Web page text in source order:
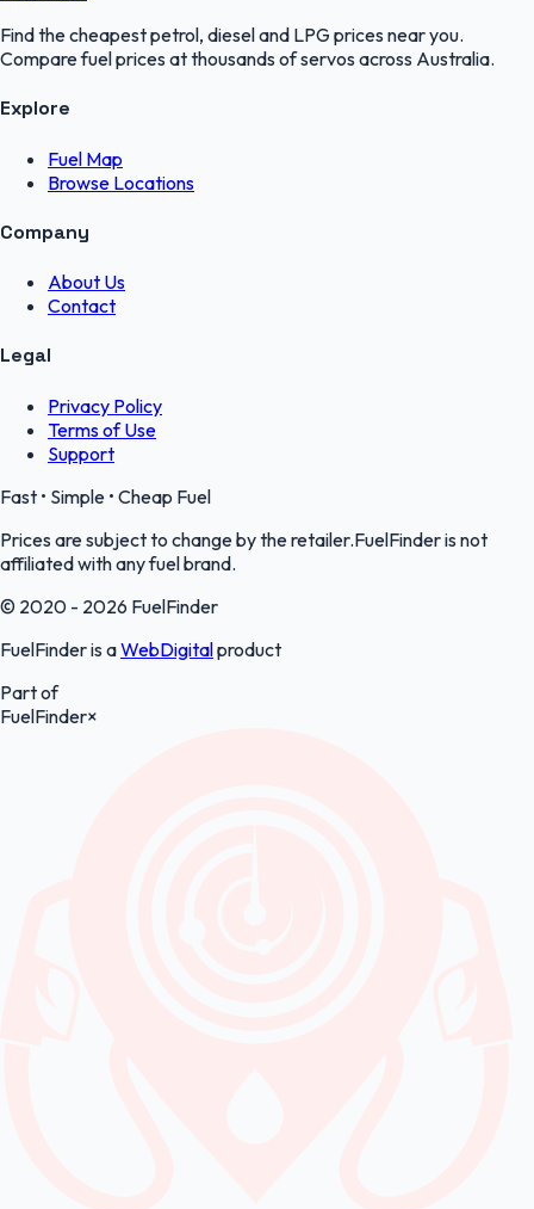
Find the cheapest petrol, diesel and LPG prices near you.
Compare fuel prices at thousands of servos across Australia.
Explore
Fuel Map
Browse Locations
Company
About Us
Contact
Legal
Privacy Policy
Terms of Use
Support
Fast • Simple • Cheap Fuel
Prices are subject to change by the retailer.FuelFinder is not
affiliated with any fuel brand.
© 2020 - 2026 FuelFinder
FuelFinder is aWebDigitalproduct
Part of
FuelFinder×